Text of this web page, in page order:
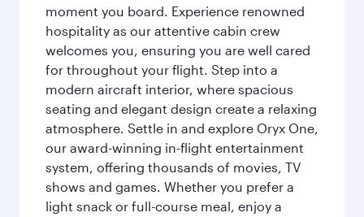
moment you board. Experience renowned
hospitality as our attentive cabin crew
welcomes you, ensuring you are well cared
for throughout your flight. Step into a
modern aircraft interior, where spacious
seating and elegant design create a relaxing
atmosphere. Settle in and explore Oryx One,
our award-winning in-flight entertainment
system, offering thousands of movies, TV
shows and games. Whether you prefer a
light snack or full-course meal, enjoy a